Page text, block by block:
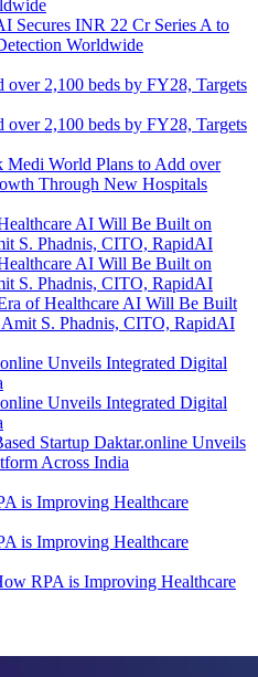
Secures INR 22 Cr Series A to
Worldwide
Medi World Plans to Add over
Through New Hospitals
of Healthcare AI Will Be Built
S. Phadnis, CITO, RapidAI
Startup Daktar.online Unveils
Across India
RPA is Improving Healthcare